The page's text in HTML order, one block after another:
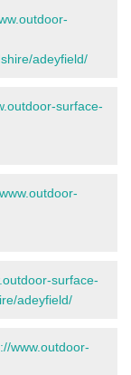
adeyfield/
surface-
surface-
adeyfield/
www.outdoor-